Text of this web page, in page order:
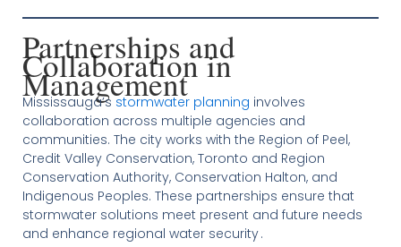
Partnerships and
Collaboration in
Management
Mississauga’s stormwater planning involves
collaboration across multiple agencies and
communities. The city works with the Region of Peel,
Credit Valley Conservation, Toronto and Region
Conservation Authority, Conservation Halton, and
Indigenous Peoples. These partnerships ensure that
stormwater solutions meet present and future needs
and enhance regional water security .